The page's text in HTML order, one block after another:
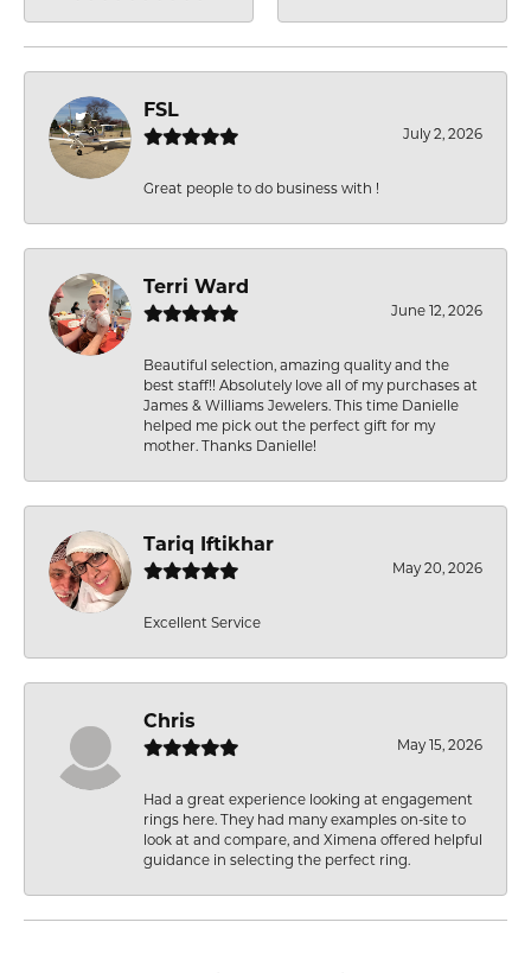
FSL
July 2, 2026
Great people to do business with !
Terri Ward
June 12, 2026
Beautiful selection, amazing quality and the
best staff!! Absolutely love all of my purchases at
James & Williams Jewelers. This time Danielle
helped me pick out the perfect gift for my
mother. Thanks Danielle!
Tariq Iftikhar
May 20, 2026
Excellent Service
Chris
May 15, 2026
Had a great experience looking at engagement
rings here. They had many examples on-site to
look at and compare, and Ximena offered helpful
guidance in selecting the perfect ring.